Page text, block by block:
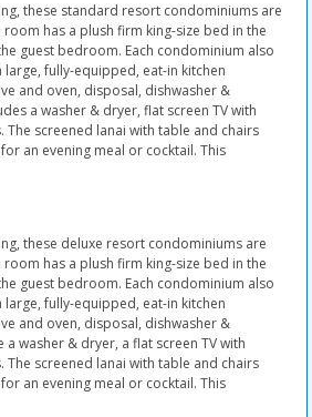
these standard resort condominiums are
has a plush firm king-size bed in the
guest bedroom. Each condominium also
fully-equipped, eat-in kitchen
and oven, disposal, dishwasher &
a washer & dryer, flat screen TV with
The screened lanai with table and chairs
an evening meal or cocktail. This
these deluxe resort condominiums are
has a plush firm king-size bed in the
guest bedroom. Each condominium also
fully-equipped, eat-in kitchen
and oven, disposal, dishwasher &
washer & dryer, a flat screen TV with
The screened lanai with table and chairs
an evening meal or cocktail. This